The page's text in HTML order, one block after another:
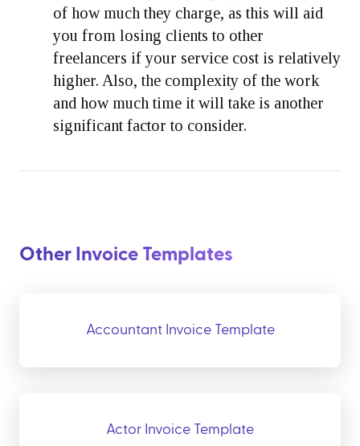
of how much they charge, as this will aid
you from losing clients to other
freelancers if your service cost is relatively
higher. Also, the complexity of the work
and how much time it will take is another
significant factor to consider.
Other Invoice Templates
Accountant Invoice Template
Actor Invoice Template